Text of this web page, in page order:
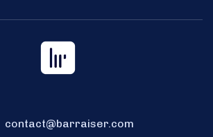
contact@barraiser.com